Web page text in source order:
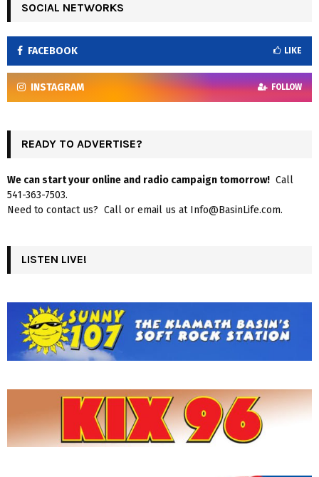
SOCIAL NETWORKS
FACEBOOK LIKE
INSTAGRAM FOLLOW
READY TO ADVERTISE?
We can start your online and radio campaign tomorrow! Call
541-363-7503.
Need to contact us? Call or email us at Info@BasinLife.com.
LISTEN LIVE!